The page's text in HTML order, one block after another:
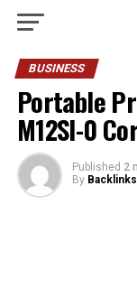
BUSINESS
Portable
M12SI-0
Published 2
By